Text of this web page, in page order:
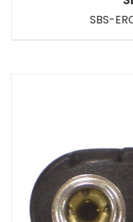
SBS-